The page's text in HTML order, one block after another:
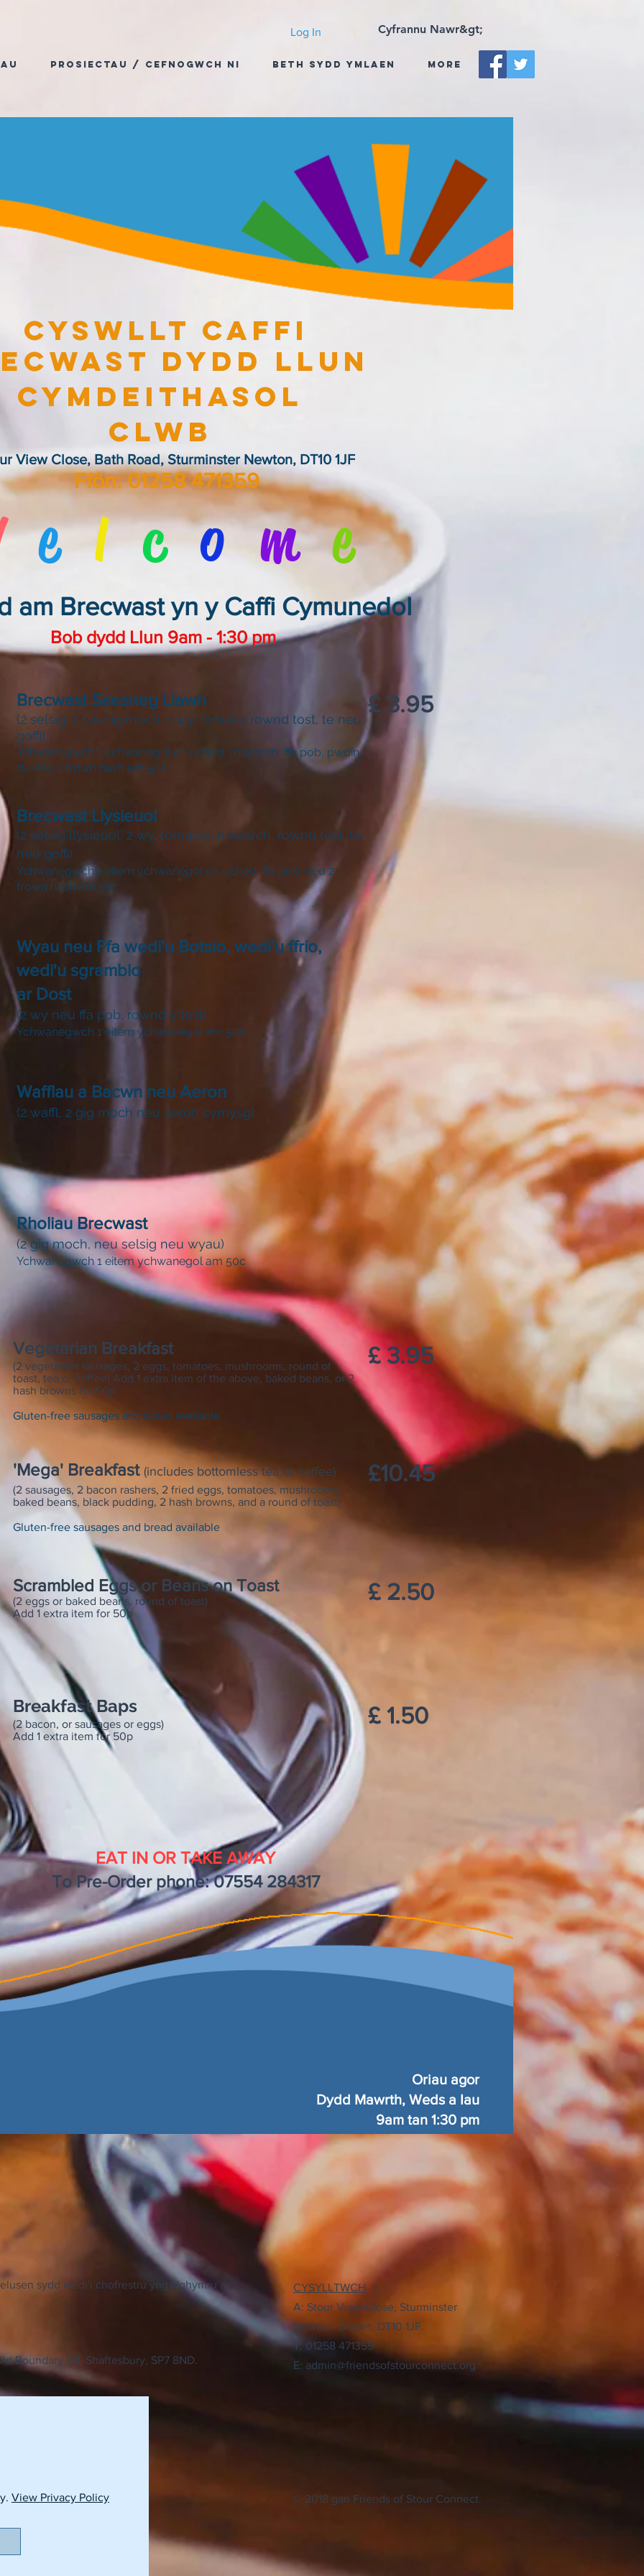
Log In Cyfrannu Nawr&gt;
Prosiectau / Cefnogwch Ni Beth Sydd Ymlaen More
Dydd Llun
Cymdeithasol
Clwb
Cyswllt Caffi
View Close, Bath Road, Sturminster Newton, DT10 1JF
Ffôn: 01258 471359
e l c o m e
am Brecwast yn y Caffi Cymunedol
Bob dydd Llun 9am - 1:30 pm
Brecwast Saesneg Llawn
(2 selsig, 2 ras cig moch, 1 wy, tomato, rownd tost, te neu
goffi).
Ychwanegwch 1 ychwanegol o'r uchod, madarch, ffa pob, pwdin
du neu 2 frown hash am 50c
Brecwast Llysieuol
(2 selsig llysieuol, 2 wy, tomatos, madarch, rownd tost, te
neu goffi)
Ychwanegwch 1 eitem ychwanegol o'r uchod, ffa pob, neu 2
frown hash am 50c
Wyau neu Ffa wedi'u Botsio, wedi'u ffrio,
wedi'u sgramblo
ar Dost
(2 wy neu ffa pob, rownd y tost)
Ychwanegwch 1 eitem ychwanegol am 50c
Wafflau a Bacwn neu Aeron
(2 waffl, 2 gig moch neu aeron cymysg)
Rholiau Brecwast
(2 gig moch, neu selsig neu wyau)
Ychwanegwch 1 eitem ychwanegol am 50c
£ 3.95
Vegetarian Breakfast
(2 vegetarian sausages, 2 eggs, tomatoes, mushrooms, round of
toast, tea or coffee) Add 1 extra item of the above, baked beans, or 2
hash browns for 50p
Gluten-free sausages and bread available
£ 3.95
'Mega' Breakfast (includes bottomless tea or coffee)
(2 sausages, 2 bacon rashers, 2 fried eggs, tomatoes, mushrooms,
baked beans, black pudding, 2 hash browns, and a round of toast)
Gluten-free sausages and bread available
£10.45
Scrambled Eggs or Beanson Toast
(2 eggs or baked beans, round of toast)
Add 1 extra item for 50p
£ 2.50
Breakfast Baps
(2 bacon, or sausages or eggs)
Add 1 extra item for 50p
£ 1.50
Oriau agor
Dydd Mawrth, Weds a Iau
9am tan 1:30 pm
EAT IN OR TAKE AWAY
To Pre-Order phone: 07554 284317
sydd wedi'i chofrestru yng Nghymru a
Boundary Rd, Shaftesbury, SP7 8ND.
CYSYLLTWCH >
A: Stour View Close, Sturminster
Newton, Dorset, DT10 1JF.
T: 01258 471359
E: admin@friendsofstourconnect.org
View Privacy Policy © 2018 gan Friends of Stour Connect.